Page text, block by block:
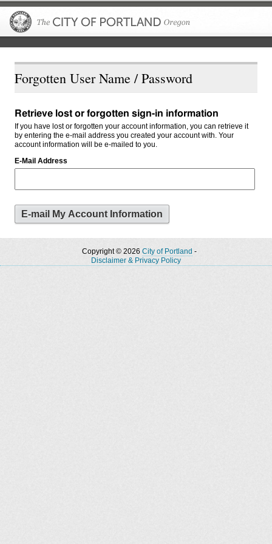
Forgotten User Name / Password
Retrieve lost or forgotten sign-in information
If you have lost or forgotten your account information, you can retrieve it
by entering the e-mail address you created your account with. Your
account information will be e-mailed to you.
E-Mail Address
Copyright © 2026 City of Portland -
Disclaimer & Privacy Policy